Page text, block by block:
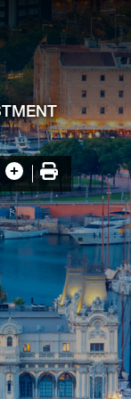
LinkedIn
on Facebook
More options
Print